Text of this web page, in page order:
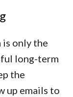
is only the
long-term
the
up emails to